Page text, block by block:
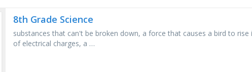
8th Grade Science
substances that can't be broken down, a force that causes a bird to
of electrical charges, a …